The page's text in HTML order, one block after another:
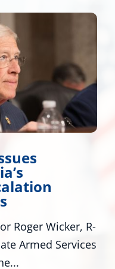
Roger Wicker, R-
Armed Services